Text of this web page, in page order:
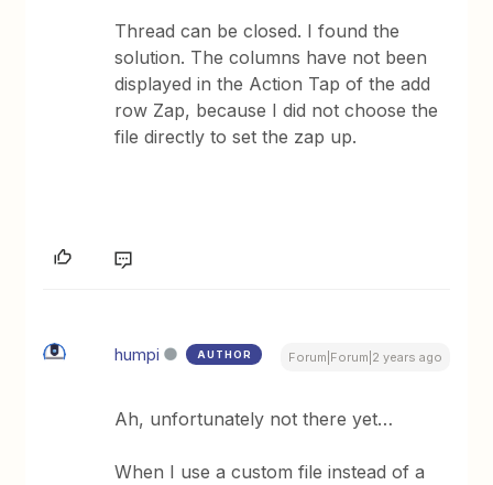
Thread can be closed. I found the
solution. The columns have not been
displayed in the Action Tap of the add
row Zap, because I did not choose the
file directly to set the zap up.
humpi AUTHOR Forum|Forum|2 years ago
Ah, unfortunately not there yet…
When I use a custom file instead of a